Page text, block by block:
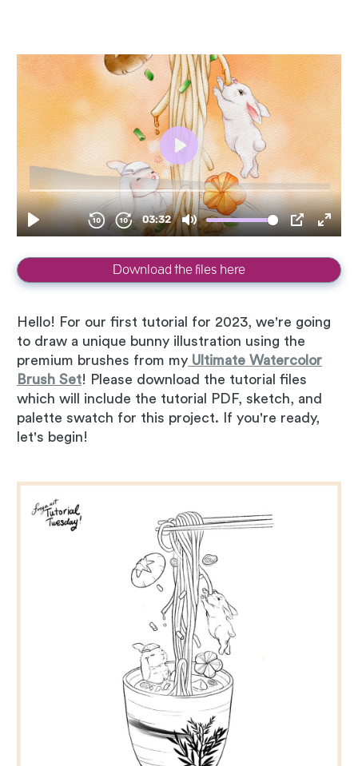
Download the files here
Hello! For our first tutorial for 2023, we're going
to draw a unique bunny illustration using the
premium brushes from my Ultimate Watercolor
Brush Set! Please download the tutorial files
which will include the tutorial PDF, sketch, and
palette swatch for this project. If you're ready,
let's begin!